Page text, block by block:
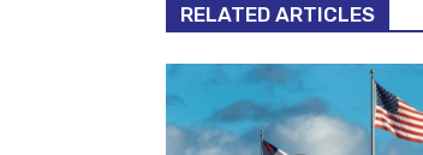
RELATED ARTICLES